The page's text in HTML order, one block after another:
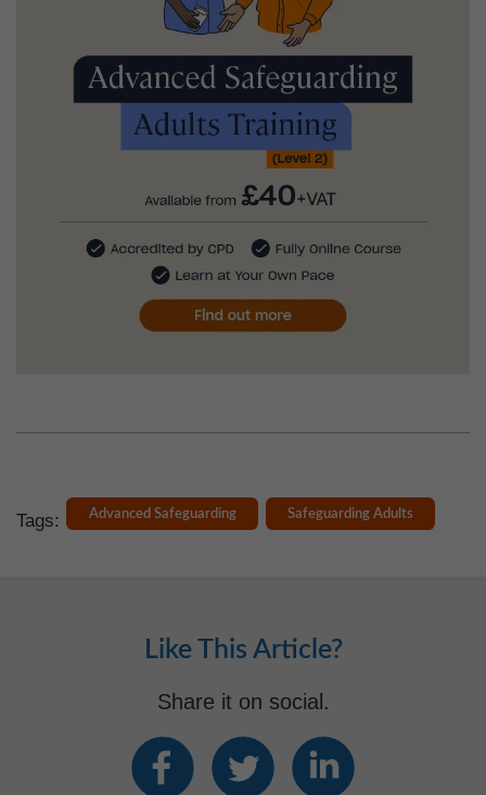
Tags: Advanced Safeguarding Safeguarding Adults
Like This Article?
Share it on social.